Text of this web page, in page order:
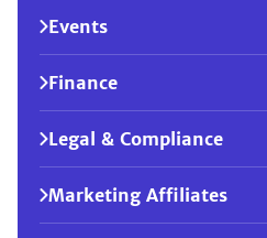
Events
Finance
Legal & Compliance
Marketing Affiliates